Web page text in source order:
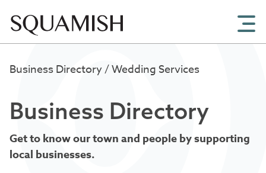
Business Directory/ Wedding Services
Business Directory
Get to know our town and people by supporting
local businesses.